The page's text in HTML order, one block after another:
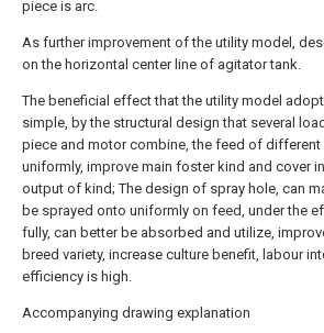
piece is arc.
As further improvement of the utility model,
on the horizontal center line of agitator tank.
The beneficial effect that the utility model
simple, by the structural design that several
piece and motor combine, the feed of different
uniformly, improve main foster kind and cover
output of kind; The design of spray hole, can
be sprayed onto uniformly on feed, under the
fully, can better be absorbed and utilize,
breed variety, increase culture benefit, labour
efficiency is high.
Accompanying drawing explanation